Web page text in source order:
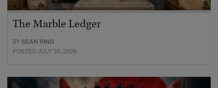
The Marble Ledger
BYSEAN RING
POSTED JULY 30, 2026